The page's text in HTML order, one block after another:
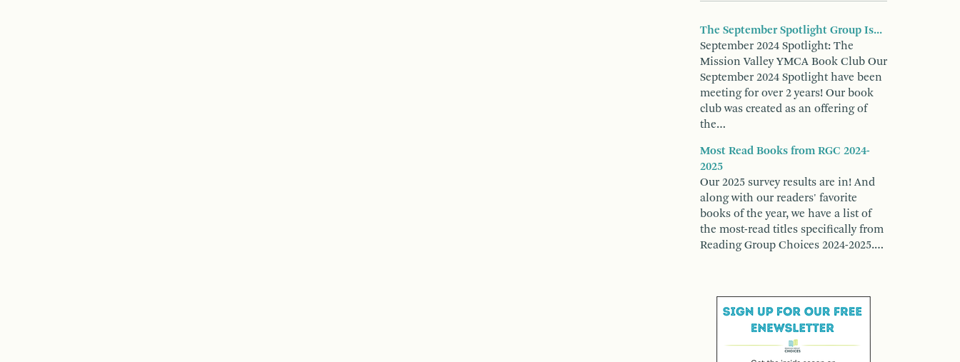
The September Spotlight Group Is...
September 2024 Spotlight: The
Mission Valley YMCA Book Club Our
September 2024 Spotlight have been
meeting for over 2 years! Our book
club was created as an offering of
the…
Most Read Books from RGC 2024-
2025
Our 2025 survey results are in! And
along with our readers' favorite
books of the year, we have a list of
the most-read titles specifically from
Reading Group Choices 2024-2025.…